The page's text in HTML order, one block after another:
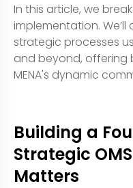
In this article, we
implementation.
strategic processes
and beyond, offering
MENA's dynamic
Building a
Strategic
Matters